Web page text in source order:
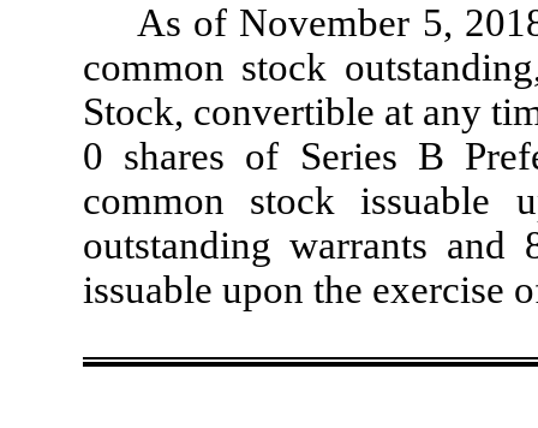
As of November 5,
common stock
Stock, convertible at any
0 shares of Series B
common stock
outstanding warrants and
issuable upon the exercise